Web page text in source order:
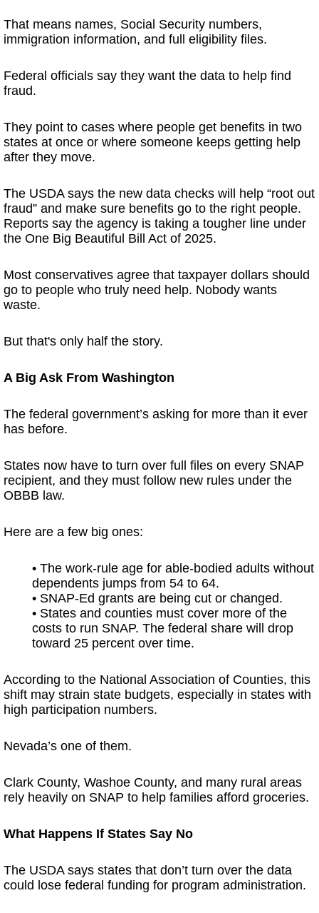
That means names, Social Security numbers,
immigration information, and full eligibility files.
Federal officials say they want the data to help find
fraud.
They point to cases where people get benefits in two
states at once or where someone keeps getting help
after they move.
The USDA says the new data checks will help “root out
fraud” and make sure benefits go to the right people.
Reports say the agency is taking a tougher line under
the One Big Beautiful Bill Act of 2025.
Most conservatives agree that taxpayer dollars should
go to people who truly need help. Nobody wants
waste.
But that's only half the story.
A Big Ask From Washington
The federal government’s asking for more than it ever
has before.
States now have to turn over full files on every SNAP
recipient, and they must follow new rules under the
OBBB law.
Here are a few big ones:
• The work-rule age for able-bodied adults without
dependents jumps from 54 to 64.
• SNAP-Ed grants are being cut or changed.
• States and counties must cover more of the
costs to run SNAP. The federal share will drop
toward 25 percent over time.
According to the National Association of Counties, this
shift may strain state budgets, especially in states with
high participation numbers.
Nevada’s one of them.
Clark County, Washoe County, and many rural areas
rely heavily on SNAP to help families afford groceries.
What Happens If States Say No
The USDA says states that don’t turn over the data
could lose federal funding for program administration.